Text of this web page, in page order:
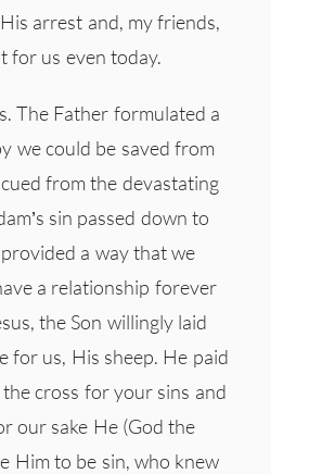
arrest and, my friends,
for us even today.
The Father formulated a
we could be saved from
from the devastating
sin passed down to
a way that we
a relationship forever
the Son willingly laid
for us, His sheep. He paid
cross for your sins and
our sake He (God the
Him to be sin, who knew